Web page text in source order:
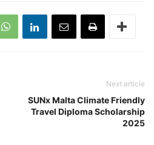
Next article
SUNx Malta Climate Friendly
Travel Diploma Scholarship
2025